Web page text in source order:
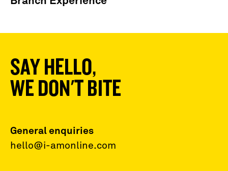
SAY HELLO,
WE DON'T BITE
General enquiries
hello@i-amonline.com